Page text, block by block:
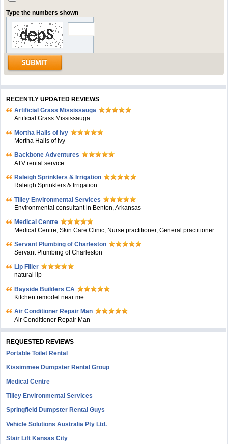
Type the numbers shown
RECENTLY UPDATED REVIEWS
Artificial Grass Mississauga
Artificial Grass Mississauga
Mortha Halls of Ivy
Mortha Halls of Ivy
Backbone Adventures
ATV rental service
Raleigh Sprinklers & Irrigation
Raleigh Sprinklers & Irrigation
Tilley Environmental Services
Environmental consultant in Benton, Arkansas
Medical Centre
Medical Centre, Skin Care Clinic, Nurse practitioner, General practitioner
Servant Plumbing of Charleston
Servant Plumbing of Charleston
Lip Filler
natural lip
Bayside Builders CA
Kitchen remodel near me
Air Conditioner Repair Man
Air Conditioner Repair Man
REQUESTED REVIEWS
Portable Toilet Rental
Kissimmee Dumpster Rental Group
Medical Centre
Tilley Environmental Services
Springfield Dumpster Rental Guys
Vehicle Solutions Australia Pty Ltd.
Stair Lift Kansas City